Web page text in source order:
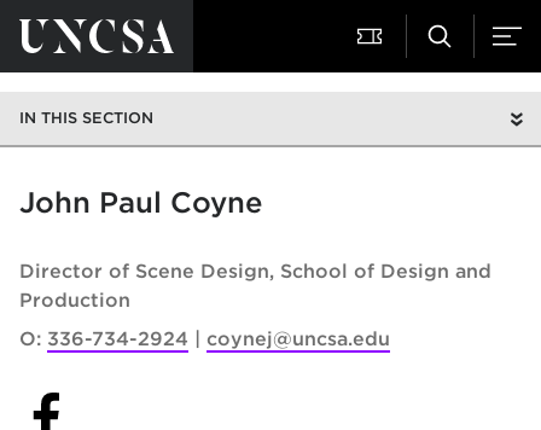
IN THIS SECTION
John Paul Coyne
Director of Scene Design School of Design and
Production
O: 336-734-2924 coynej@uncsa.edu